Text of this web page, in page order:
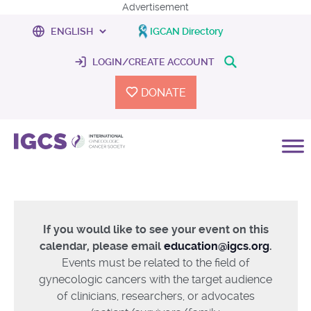
Advertisement
IGCAN Directory
LOGIN/CREATE ACCOUNT
DONATE
If you would like to see your event on this
calendar, please email education@igcs.org.
Events must be related to the field of
gynecologic cancers with the target audience
of clinicians, researchers, or advocates